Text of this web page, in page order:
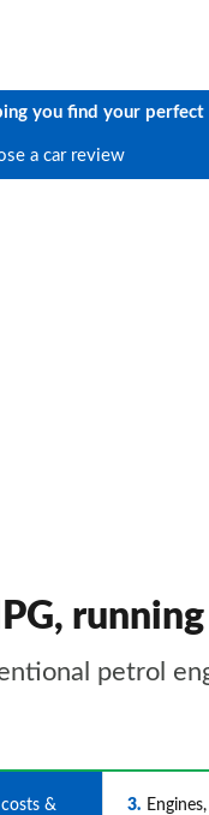
you find your perfect
a car review
petrol
&
3